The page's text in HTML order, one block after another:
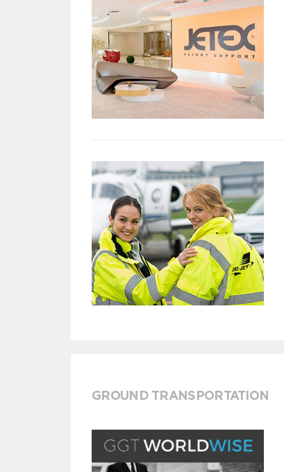
GROUND TRANSPORTATION